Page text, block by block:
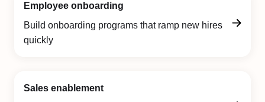
Employee onboarding
Build onboarding programs that ramp new hires
quickly
Sales enablement